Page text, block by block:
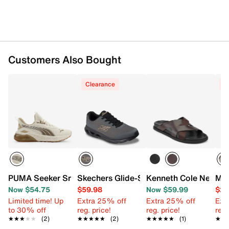
Customers Also Bought
PUMA Seeker Sneaker - Men's
Now $54.75
Limited time! Up
to 30% off
★★★★★
★★★★★ (2)
Clearance
Skechers Glide-Step Vortex Avalin
$59.98
Extra 25% off
reg. price!
★★★★★
★★★★★ (2)
Kenneth Cole New
Now $59.99
Extra 25% off
reg. price!
★★★★★
★★★★★ (1)